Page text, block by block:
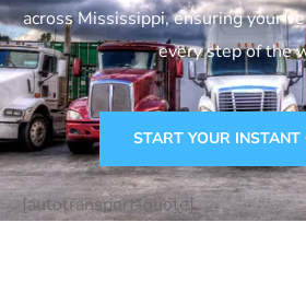
across Mississippi, ensuring your
every step of the
START YOUR INSTANT
[autotransport-quote]